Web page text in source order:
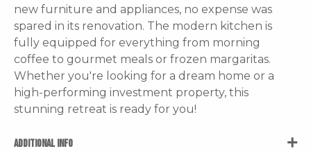
new furniture and appliances, no expense was
spared in its renovation. The modern kitchen is
fully equipped for everything from morning
coffee to gourmet meals or frozen margaritas.
Whether you're looking for a dream home or a
high-performing investment property, this
stunning retreat is ready for you!
ADDITIONAL INFO